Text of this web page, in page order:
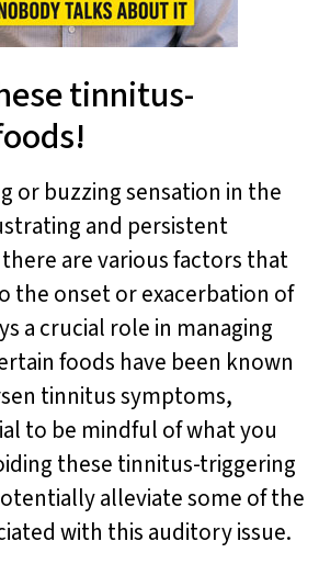
tinnitus-
or buzzing sensation in the
and persistent
are various factors that
the onset or exacerbation of
a crucial role in managing
foods have been known
tinnitus symptoms,
to be mindful of what you
these tinnitus-triggering
alleviate some of the
with this auditory issue.